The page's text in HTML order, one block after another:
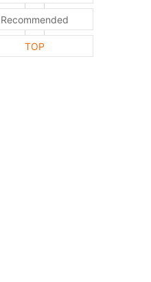
Recommended
TOP